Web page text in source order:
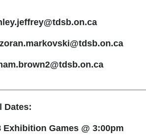
zoran.markovski@tdsb.on.ca
Dates:
Exhibition Games @ 3:00pm